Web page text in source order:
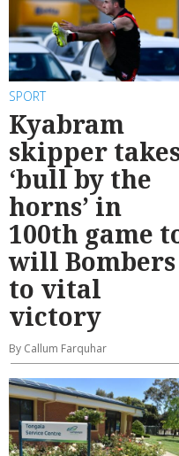
SPORT
Kyabram
skipper
‘bull by the
horns’ in
100th game
will Bombers
to vital
victory
By Callum Farquhar